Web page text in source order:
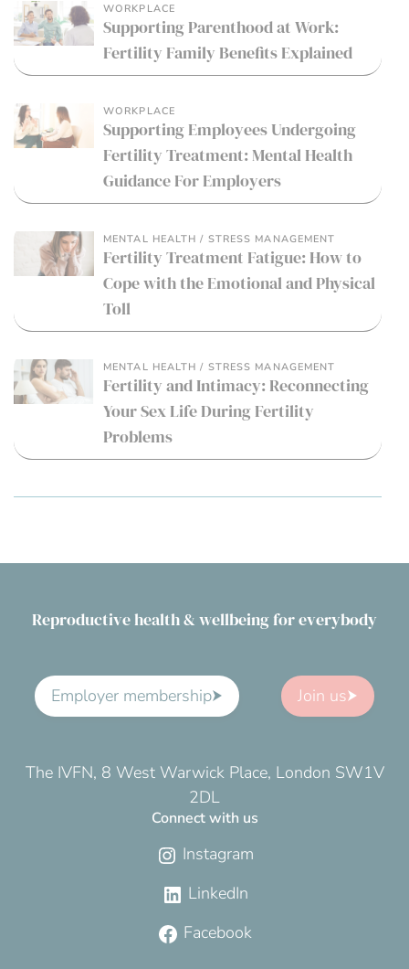
WORKPLACE
Supporting Parenthood at Work:
Fertility Family Benefits Explained
WORKPLACE
Supporting Employees Undergoing
Fertility Treatment: Mental Health
Guidance For Employers
MENTAL HEALTH / STRESS MANAGEMENT
Fertility Treatment Fatigue: How to
Cope with the Emotional and Physical
Toll
MENTAL HEALTH / STRESS MANAGEMENT
Fertility and Intimacy: Reconnecting
Your Sex Life During Fertility
Problems
Reproductive health & wellbeing for everybody
Employer membership Join us
The IVFN, 8 West Warwick Place, London SW1V
2DL
Connect with us
Instagram
LinkedIn
Facebook